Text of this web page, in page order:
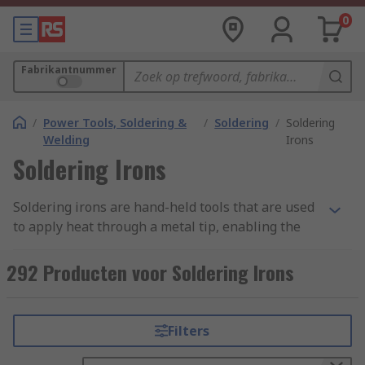
0
Fabrikantnummer
/ Power Tools, Soldering &
Welding
/ Soldering / Soldering
Irons
Soldering Irons
Soldering irons are hand-held tools that are used
to apply heat through a metal tip, enabling the
and perform small welding-like operations.
Melting solder helps it to flow into the joint
work, this then becomes a strong joint once the
solder has cooled and hardened.
292 Producten voor Soldering Irons
Filters